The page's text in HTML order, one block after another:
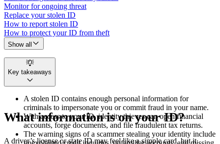
Monitor for ongoing threat
Replace your stolen ID
How to report stolen ID
How to protect your ID from theft
Show all
Key takeaways
A stolen ID contains enough personal information for
criminals to impersonate you or commit fraud in your name.
With access to your ID, identity thieves can open financial
accounts, forge documents, and file fraudulent tax returns.
The warning signs of a scammer stealing your identity include
What information is on your ID?
A driver’s license or state ID may feel like a simple card, but it